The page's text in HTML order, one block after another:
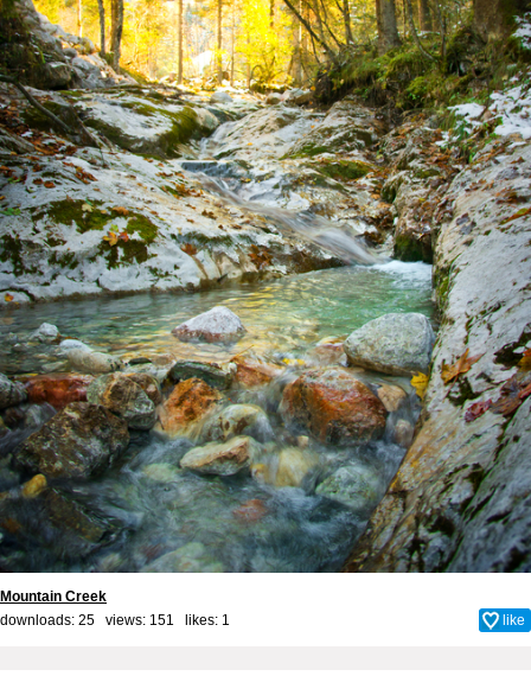
Mountain Creek
downloads: 25 views: 151 likes: 1 like